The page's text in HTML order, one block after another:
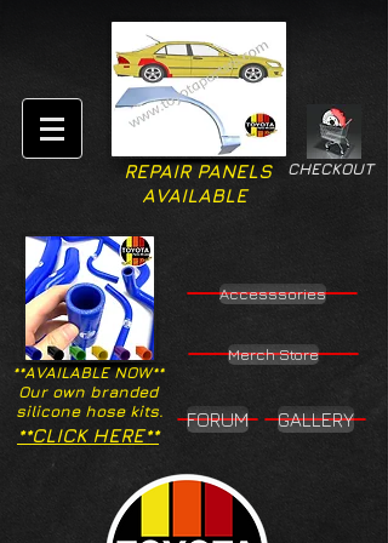
CHECKOUT
REPAIR PANELS
AVAILABLE
**AVAILABLE NOW**
Our own branded
silicone hose kits.
Accesssories
Merch Store
**CLICK HERE**
FORUM GALLERY